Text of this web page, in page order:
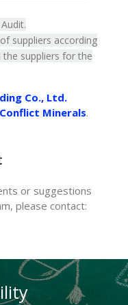
suppliers according
suppliers for the
Co., Ltd.
Minerals.
or suggestions
please contact: